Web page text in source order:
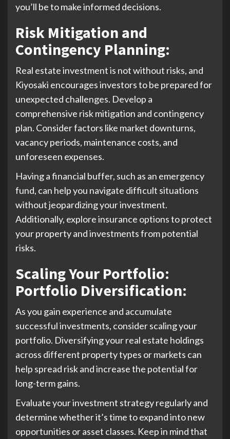
you’ll be to make informed decisions.
Risk Mitigation and
Contingency Planning:
Real estate investment is not without risks, and
Kiyosaki encourages investors to be prepared for
unexpected challenges. Develop a
comprehensive risk mitigation and contingency
plan. Consider factors like market downturns,
vacancy periods, maintenance costs, and
unforeseen expenses.
Having a financial buffer, such as an emergency
fund, can help you navigate difficult situations
without jeopardizing your investment.
Additionally, explore insurance options to protect
your property and investments from potential
risks.
Scaling Your Portfolio:
Portfolio Diversification:
As you gain experience and accumulate
successful investments, consider scaling your
portfolio. Diversifying your real estate holdings
across different property types or markets can
help spread risk and increase the potential for
long-term gains.
Evaluate your investment strategy regularly and
determine whether it’s time to expand into new
opportunities or asset classes. Keep in mind that